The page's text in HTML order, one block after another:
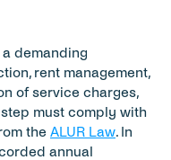
demanding
rent management,
of service charges,
must comply with
the ALUR Law. In
annual